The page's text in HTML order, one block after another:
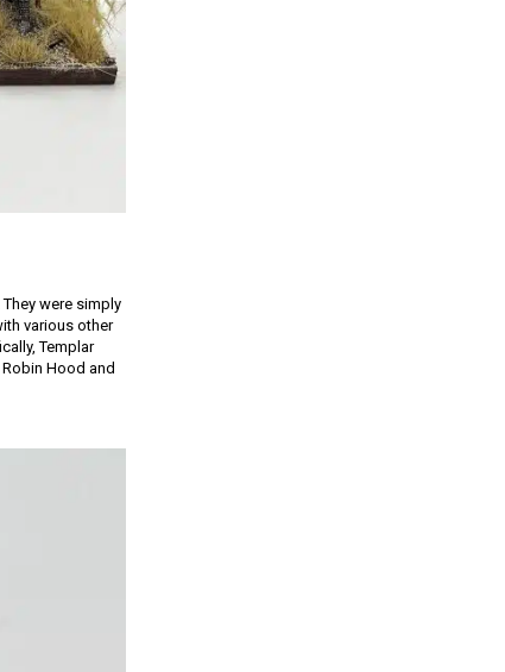
were simply
various other
Templar
Hood and